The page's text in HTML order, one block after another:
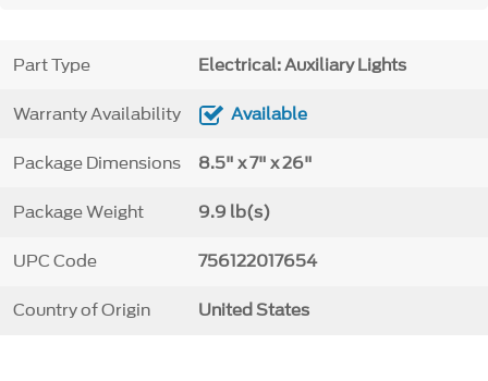
Part Type Electrical: Auxiliary Lights
Warranty Availability Available
Package Dimensions 8.5" x 7" x 26"
Package Weight 9.9 lb(s)
UPC Code 756122017654
Country of Origin United States